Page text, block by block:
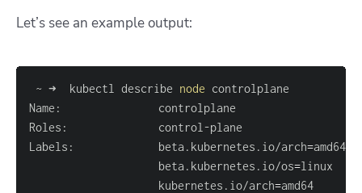
Let’s see an example output:
~ ➜  kubectl describe node
Labels:             beta.kubernetes.io/arch=
                    beta.kubernetes.io/os
=
                    kubernetes.io/arch
=